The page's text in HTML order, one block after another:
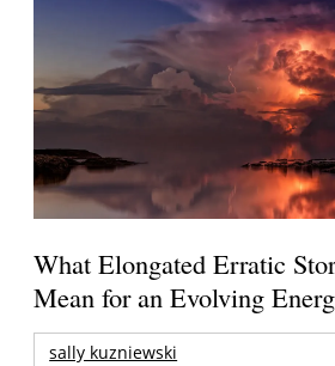
What Elongated Erratic
Mean for an Evolving
sally kuzniewski